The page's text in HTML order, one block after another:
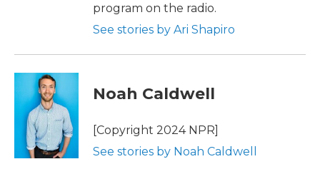
program on the radio.
See stories by Ari Shapiro
Noah Caldwell
[Copyright 2024 NPR]
See stories by Noah Caldwell